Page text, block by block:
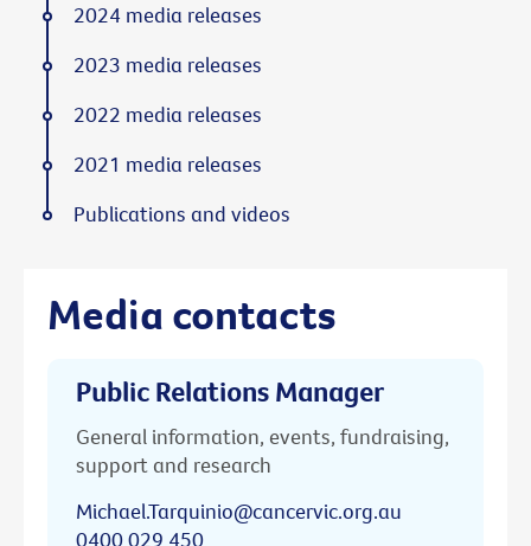
Media contacts
Public Relations Manager
General information, events, fundraising,
support and research
Michael.Tarquinio@cancervic.org.au
0400 029 450
2024 media releases
2023 media releases
2022 media releases
2021 media releases
Publications and videos